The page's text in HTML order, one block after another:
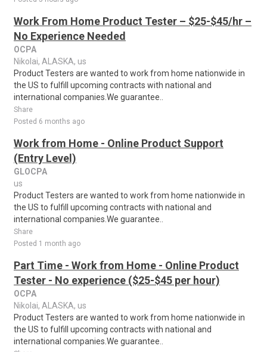
Work From Home Product Tester – $25-$45/hr –
No Experience Needed
OCPA
Nikolai, ALASKA, us
Product Testers are wanted to work from home nationwide in
the US to fulfill upcoming contracts with national and
international companies.We guarantee..
Share
Posted 6 months ago
Work from Home - Online Product Support
(Entry Level)
GLOCPA
us
Product Testers are wanted to work from home nationwide in
the US to fulfill upcoming contracts with national and
international companies.We guarantee..
Share
Posted 1 month ago
Part Time - Work from Home - Online Product
Tester - No experience ($25-$45 per hour)
OCPA
Nikolai, ALASKA, us
Product Testers are wanted to work from home nationwide in
the US to fulfill upcoming contracts with national and
international companies.We guarantee..